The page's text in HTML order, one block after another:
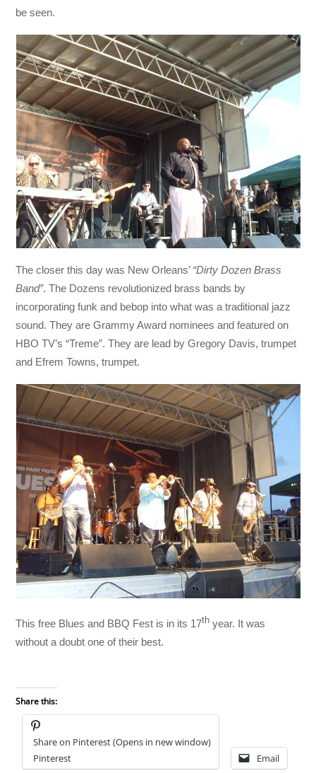
be seen.
The closer this day was New Orleans’ “Dirty Dozen Brass
Band”. The Dozens revolutionized brass bands by
incorporating funk and bebop into what was a traditional jazz
sound. They are Grammy Award nominees and featured on
HBO TV’s “Treme”. They are lead by Gregory Davis, trumpet
and Efrem Towns, trumpet.
This free Blues and BBQ Fest is in its 17th year. It was
without a doubt one of their best.
Share this:
Share on Pinterest (Opens in new window)
Pinterest
Email